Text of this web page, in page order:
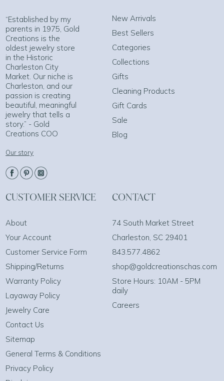
“Established by my
parents in 1975, Gold
Creations is the
oldest jewelry store
in the Historic
Charleston City
Market. Our niche is
Charleston, and our
passion is creating
beautiful, meaningful
jewelry that tells a
story.” - Gold
Creations COO
Our story
New Arrivals
Best Sellers
Categories
Collections
Gifts
Cleaning Products
Gift Cards
Sale
Blog
CUSTOMER SERVICE
About
Your Account
Customer Service Form
Shipping/Returns
Warranty Policy
Layaway Policy
Jewelry Care
Contact Us
Sitemap
General Terms & Conditions
Privacy Policy
CONTACT
74 South Market Street
Charleston, SC 29401
843.577.4862
shop@goldcreationschas.com
Store Hours: 10AM - 5PM
daily
Careers